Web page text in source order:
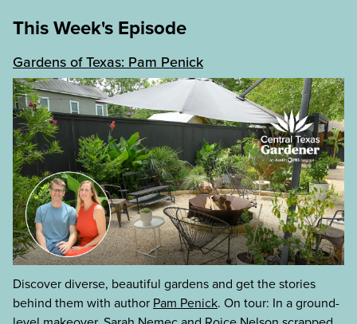
This Week's Episode
Gardens of Texas: Pam Penick
Discover diverse, beautiful gardens and get the stories
behind them with author Pam Penick. On tour: In a ground-